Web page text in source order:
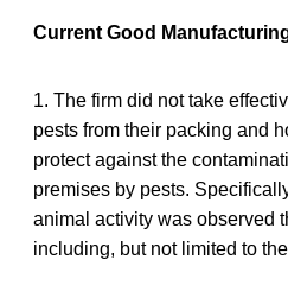
Current Good
1. The firm did not take
pests from their packing and
protect against the
premises by pests.
animal activity was observed
including, but not limited to